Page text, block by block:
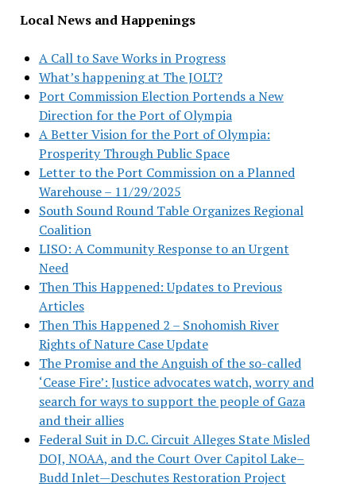
Local News and Happenings
A Call to Save Works in Progress
What’s happening at The JOLT?
Port Commission Election Portends a New
Direction for the Port of Olympia
A Better Vision for the Port of Olympia:
Prosperity Through Public Space
Letter to the Port Commission on a Planned
Warehouse – 11/29/2025
South Sound Round Table Organizes Regional
Coalition
LISO: A Community Response to an Urgent
Need
Then This Happened: Updates to Previous
Articles
Then This Happened 2 – Snohomish River
Rights of Nature Case Update
The Promise and the Anguish of the so-called
‘Cease Fire’: Justice advocates watch, worry and
search for ways to support the people of Gaza
and their allies
Federal Suit in D.C. Circuit Alleges State Misled
DOJ, NOAA, and the Court Over Capitol Lake–
Budd Inlet—Deschutes Restoration Project